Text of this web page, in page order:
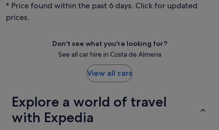
* Price found within the past 6 days. Click for updated
prices.
Don't see what you're looking for?
See all car hire in Costa de Almeria
View all cars
Explore a world of travel
with Expedia